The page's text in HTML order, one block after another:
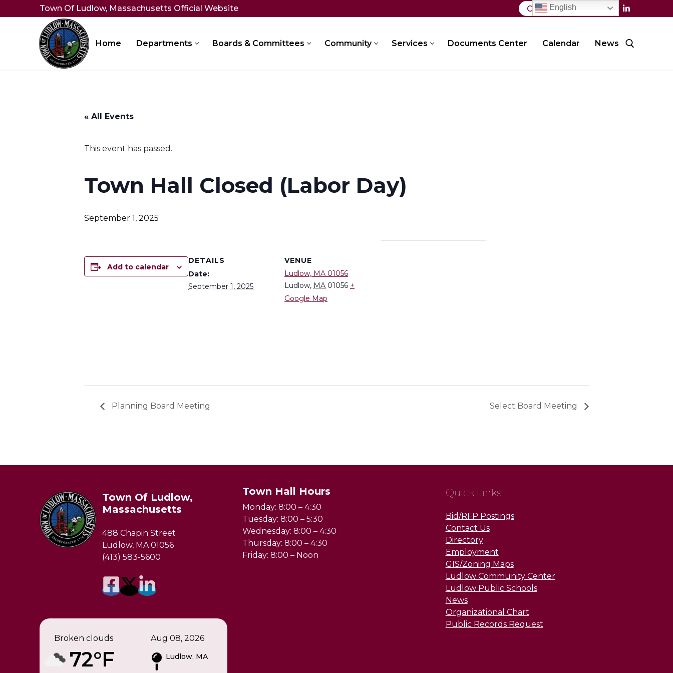
to
Town Of Ludlow, Massachusetts Official Website Contact Us
Home Departments Boards & Committees Community Services Documents Center Calendar News
« All Events
This event has passed.
Town Hall Closed (Labor Day)
September 1, 2025
Add to calendar
DETAILS
Date:
September 1, 2025
VENUE
Ludlow, MA 01056
Ludlow, MA 01056 +
Google Map
Planning Board Meeting Select Board Meeting
Town Of Ludlow,
Massachusetts
488 Chapin Street
Ludlow, MA 01056
(413) 583-5600
Broken clouds
72°F
Aug 08, 2026
Ludlow, MA
Town Hall Hours
Monday: 8:00 – 4:30
Tuesday: 8:00 – 5:30
Wednesday: 8:00 – 4:30
Thursday: 8:00 – 4:30
Friday: 8:00 – Noon
Quick Links
Bid/RFP Postings
Contact Us
Directory
Employment
GIS/Zoning Maps
Ludlow Community Center
Ludlow Public Schools
News
Organizational Chart
Public Records Request
English